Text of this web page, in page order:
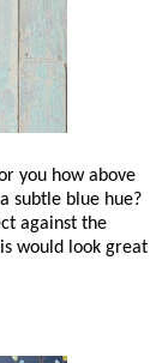
you how above
subtle blue hue?
against the
would look great